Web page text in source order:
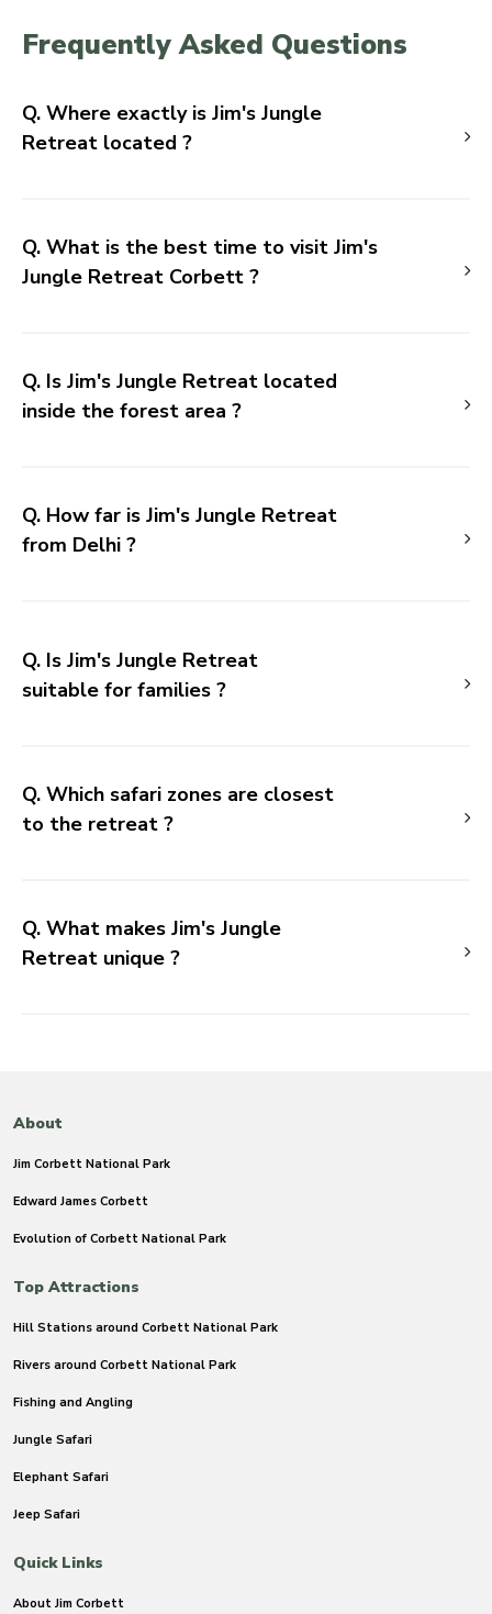
Frequently Asked Questions
Q. Where exactly is Jim's Jungle
Retreat located ?
Q. What is the best time to visit Jim's
Jungle Retreat Corbett ?
Q. Is Jim's Jungle Retreat located
inside the forest area ?
Q. How far is Jim's Jungle Retreat
from Delhi ?
Q. Is Jim's Jungle Retreat
suitable for families ?
Q. Which safari zones are closest
to the retreat ?
Q. What makes Jim's Jungle
Retreat unique ?
About
Jim Corbett National Park
Edward James Corbett
Evolution of Corbett National Park
Top Attractions
Hill Stations around Corbett National Park
Rivers around Corbett National Park
Fishing and Angling
Jungle Safari
Elephant Safari
Jeep Safari
Quick Links
About Jim Corbett